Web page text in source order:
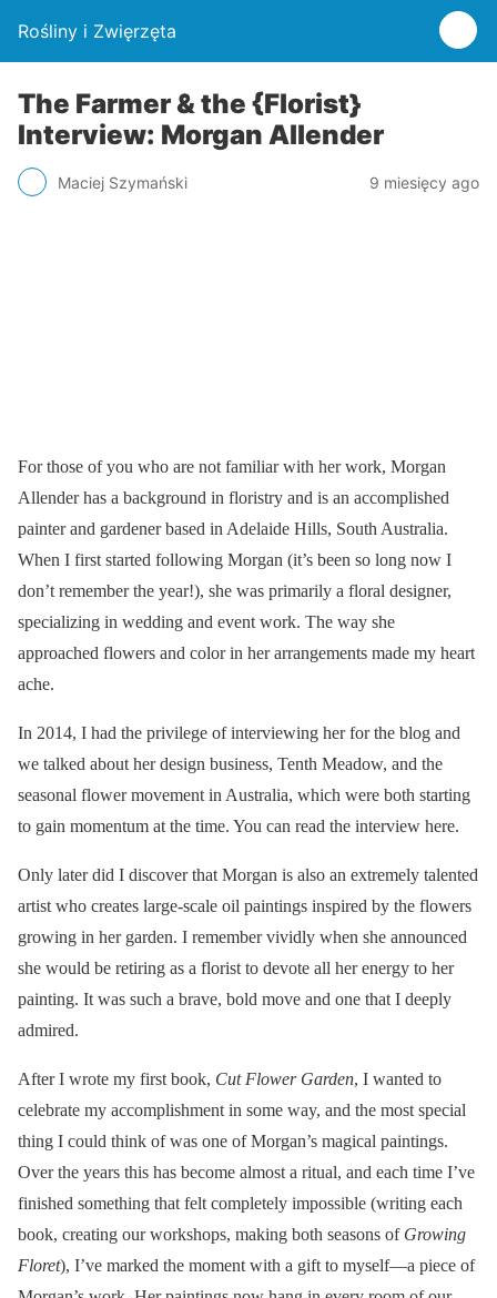
Rośliny i Zwięrzęta
The Farmer & the {Florist}
Interview: Morgan Allender
Maciej Szymański 9 miesięcy ago
For those of you who are not familiar with her work, Morgan
Allender has a background in floristry and is an accomplished
painter and gardener based in Adelaide Hills, South Australia.
When I first started following Morgan (it’s been so long now I
don’t remember the year!), she was primarily a floral designer,
specializing in wedding and event work. The way she
approached flowers and color in her arrangements made my heart
ache.
In 2014, I had the privilege of interviewing her for the blog and
we talked about her design business, Tenth Meadow, and the
seasonal flower movement in Australia, which were both starting
to gain momentum at the time. You can read the interview here.
Only later did I discover that Morgan is also an extremely talented
artist who creates large-scale oil paintings inspired by the flowers
growing in her garden. I remember vividly when she announced
she would be retiring as a florist to devote all her energy to her
painting. It was such a brave, bold move and one that I deeply
admired.
After I wrote my first book, Cut Flower Garden, I wanted to
celebrate my accomplishment in some way, and the most special
thing I could think of was one of Morgan’s magical paintings.
Over the years this has become almost a ritual, and each time I’ve
finished something that felt completely impossible (writing each
book, creating our workshops, making both seasons of Growing
Floret), I’ve marked the moment with a gift to myself—a piece of